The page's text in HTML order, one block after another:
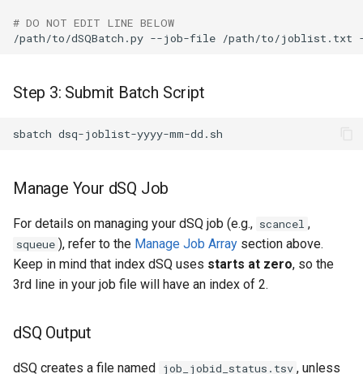
# DO NOT EDIT LINE BELOW
Step 3: Submit Batch Script
Manage Your dSQ Job
For details on managing your dSQ job (e.g., scancel ,
squeue ), refer to the Manage Job Array section above.
Keep in mind that index dSQ uses starts at zero, so the
3rd line in your job file will have an index of 2.
dSQ Output
dSQ creates a file named job_jobid_status.tsv , unless